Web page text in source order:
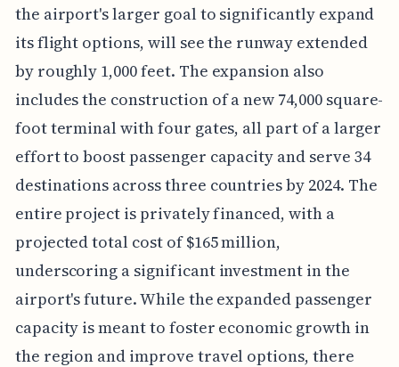
the airport's larger goal to significantly expand
its flight options, will see the runway extended
by roughly 1,000 feet. The expansion also
includes the construction of a new 74,000 square-
foot terminal with four gates, all part of a larger
effort to boost passenger capacity and serve 34
destinations across three countries by 2024. The
entire project is privately financed, with a
projected total cost of $165 million,
underscoring a significant investment in the
airport's future. While the expanded passenger
capacity is meant to foster economic growth in
the region and improve travel options, there